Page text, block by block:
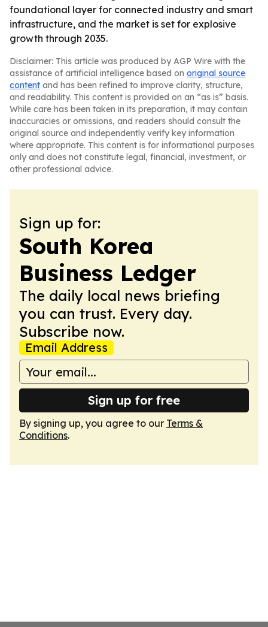
foundational layer for connected industry and smart
infrastructure, and the market is set for explosive
growth through 2035.
Disclaimer: This article was produced by AGP Wire with the
assistance of artificial intelligence based on original source
content and has been refined to improve clarity, structure,
and readability. This content is provided on an “as is” basis.
While care has been taken in its preparation, it may contain
inaccuracies or omissions, and readers should consult the
original source and independently verify key information
where appropriate. This content is for informational purposes
only and does not constitute legal, financial, investment, or
other professional advice.
Sign up for:
South Korea
Business Ledger
The daily local news briefing
you can trust. Every day.
Subscribe now.
Email Address
Sign up for free
By signing up, you agree to our Terms &
Conditions.